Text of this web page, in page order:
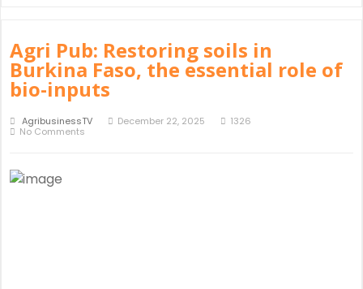
Agri Pub: Restoring soils in
Burkina Faso, the essential role of
bio-inputs
AgribusinessTV December 22, 2025
1326
No Comments